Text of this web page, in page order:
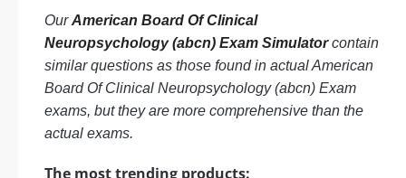
OurAmerican Board Of Clinical
Neuropsychology (abcn) Exam Simulatorcontain
similar questions as those found in actual American
Board Of Clinical Neuropsychology (abcn) Exam
exams, but they are more comprehensive than the
actual exams.
The most trending products: